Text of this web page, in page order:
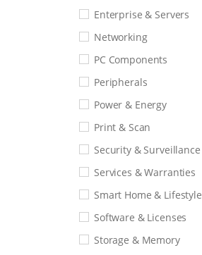
Enterprise & Servers
Networking
PC Components
Peripherals
Power & Energy
Print & Scan
Security & Surveillance
Services & Warranties
Smart Home & Lifestyle
Software & Licenses
Storage & Memory